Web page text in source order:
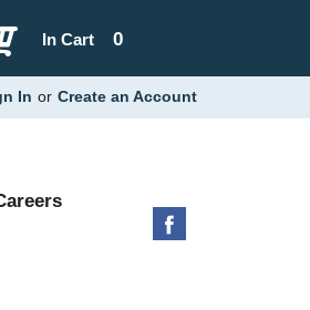
0
In Cart
In or Create an Account